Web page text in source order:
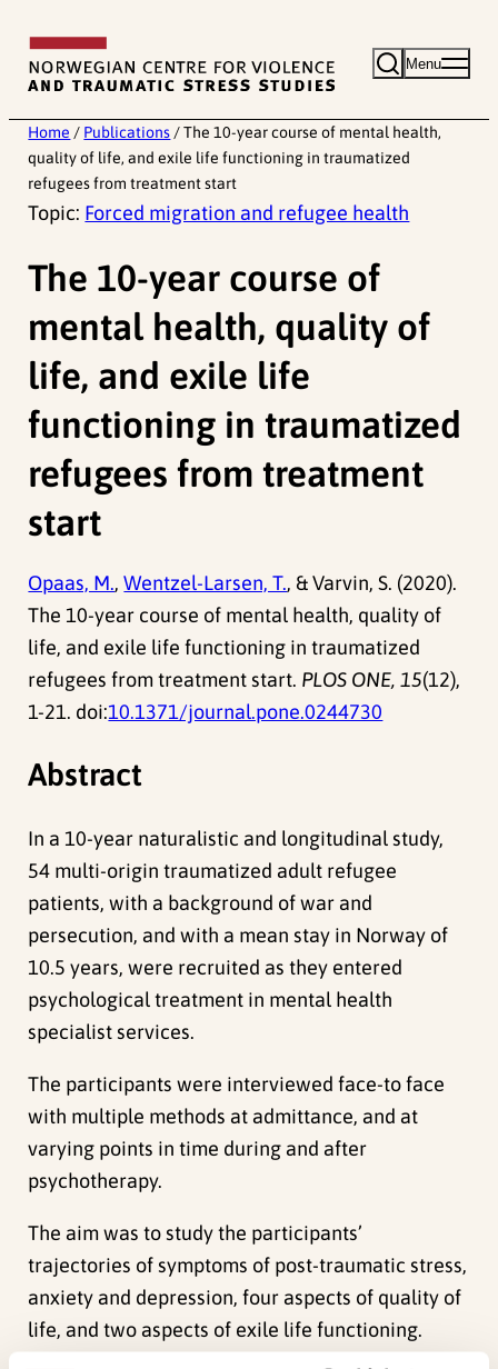
content
Menu
Home / Publications / The 10-year course of mental health,
quality of life, and exile life functioning in traumatized
refugees from treatment start
Topic: Forced migration and refugee health
The 10-year course of
mental health, quality of
life, and exile life
functioning in traumatized
refugees from treatment
start
Opaas, M.,Wentzel-Larsen, T., & Varvin, S. (2020).
The 10-year course of mental health, quality of
life, and exile life functioning in traumatized
refugees from treatment start. PLOS ONE, 15(12),
1-21. doi:10.1371/journal.pone.0244730
Abstract
In a 10-year naturalistic and longitudinal study,
54 multi-origin traumatized adult refugee
patients, with a background of war and
persecution, and with a mean stay in Norway of
10.5 years, were recruited as they entered
psychological treatment in mental health
specialist services.
The participants were interviewed face-to face
with multiple methods at admittance, and at
varying points in time during and after
psychotherapy.
The aim was to study the participants’
trajectories of symptoms of post-traumatic stress,
anxiety and depression, four aspects of quality of
life, and two aspects of exile life functioning.